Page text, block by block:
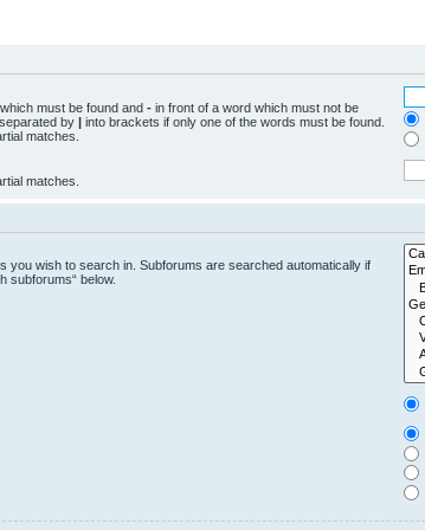
must be found and - in front of a word which must not be
by | into brackets if only one of the words must be found.
matches.
matches.
you wish to search in. Subforums are searched automatically if
subforums“ below.